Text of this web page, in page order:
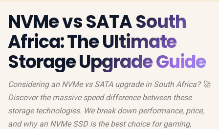
NVMe vs SATA South
Africa: The Ultimate
Storage Upgrade Guide
Considering an NVMe vs SATA upgrade in South Africa? 🚀
Discover the massive speed difference between these
storage technologies. We break down performance, price,
and why an NVMe SSD is the best choice for gaming,